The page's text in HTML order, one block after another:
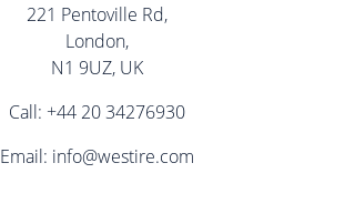
221 Pentoville Rd,
London,
N1 9UZ, UK
Call: +44 20 34276930
Email: info@westire.com